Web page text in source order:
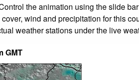
the animation using the slide
wind and precipitation for this
weather stations under the live
GMT